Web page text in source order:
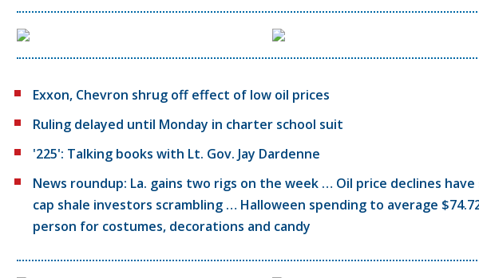
Exxon, Chevron shrug off effect of low oil prices
Ruling delayed until Monday in charter school suit
'225': Talking books with Lt. Gov. Jay Dardenne
News roundup: La. gains two rigs on the week … Oil price declines have
cap shale investors scrambling … Halloween spending to average
person for costumes, decorations and candy